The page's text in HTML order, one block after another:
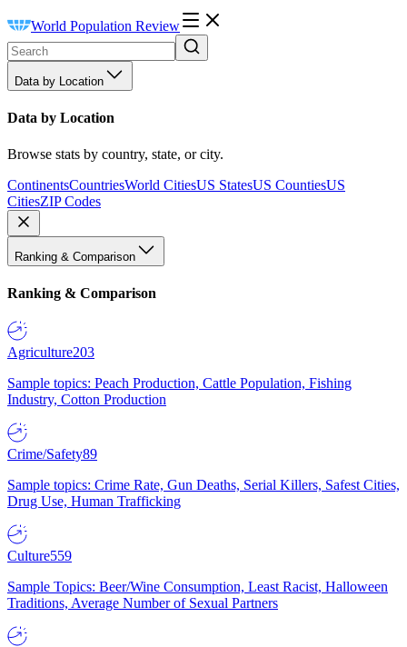
World Population Review
Data by Location
Data by Location
Browse stats by country, state, or city.
ContinentsCountriesWorld CitiesUS StatesUS CountiesUS
CitiesZIP Codes
Ranking & Comparison
Ranking & Comparison
Agriculture203
Sample topics: Peach Production, Cattle Population, Fishing
Industry, Cotton Production
Crime/Safety89
Sample topics: Crime Rate, Gun Deaths, Serial Killers, Safest Cities,
Drug Use, Human Trafficking
Culture559
Sample Topics: Beer/Wine Consumption, Least Racist, Halloween
Traditions, Average Number of Sexual Partners